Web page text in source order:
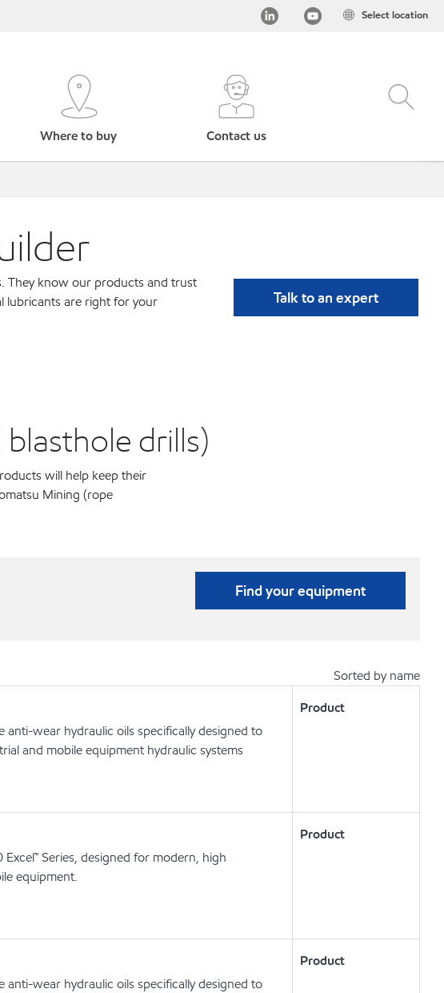
Select location
Where to buy Contact us
They know our products and trust
lubricants are right for your
Talk to an expert
drills)
will help keep their
Mining (rope
Find your equipment
Sorted by name
anti-wear hydraulic oils specifically designed to
and mobile equipment hydraulic systems
Product
Series, designed for modern, high
equipment.
Product
anti-wear hydraulic oils specifically designed to
Product